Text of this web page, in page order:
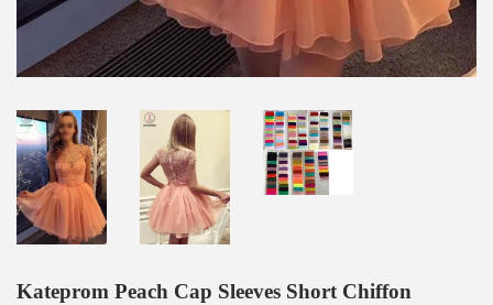
Kateprom Peach Cap Sleeves Short Chiffon